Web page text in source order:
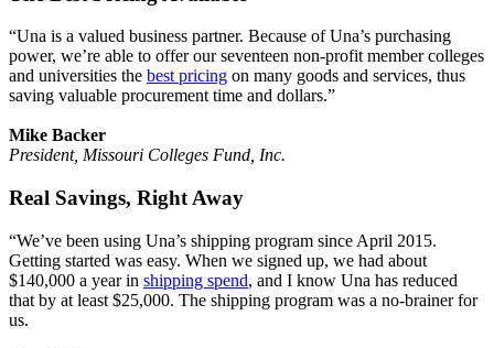
“Una is a valued business partner. Because of Una’s purchasing
power, we’re able to offer our seventeen non-profit member colleges
and universities the best pricing on many goods and services, thus
saving valuable procurement time and dollars.”
Mike Backer
President, Missouri Colleges Fund, Inc.
Real Savings, Right Away
“We’ve been using Una’s shipping program since April 2015.
Getting started was easy. When we signed up, we had about
$140,000 a year in shipping spend, and I know Una has reduced
that by at least $25,000. The shipping program was a no-brainer for
us.